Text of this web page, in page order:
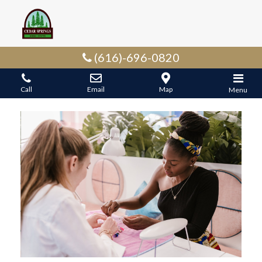
(616)-696-0820
Call Email Map Menu